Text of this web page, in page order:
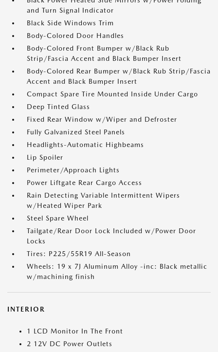
and Turn Signal Indicator
Black Side Windows Trim
Body-Colored Door Handles
Body-Colored Front Bumper w/Black Rub
Strip/Fascia Accent and Black Bumper Insert
Body-Colored Rear Bumper w/Black Rub Strip/Fascia
Accent and Black Bumper Insert
Compact Spare Tire Mounted Inside Under Cargo
Deep Tinted Glass
Fixed Rear Window w/Wiper and Defroster
Fully Galvanized Steel Panels
Headlights-Automatic Highbeams
Lip Spoiler
Perimeter/Approach Lights
Power Liftgate Rear Cargo Access
Rain Detecting Variable Intermittent Wipers
w/Heated Wiper Park
Steel Spare Wheel
Tailgate/Rear Door Lock Included w/Power Door
Locks
Tires: P225/55R19 All-Season
Wheels: 19 x 7J Aluminum Alloy -inc: Black metallic
w/machining finish
INTERIOR
1 LCD Monitor In The Front
2 12V DC Power Outlets